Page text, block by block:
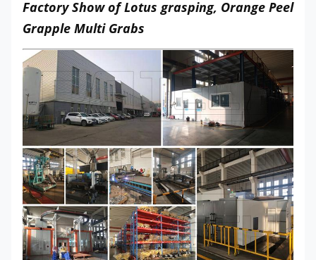
Factory Show of Lotus grasping, Orange Peel
Grapple Multi Grabs